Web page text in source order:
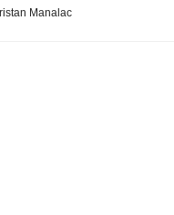
Manalac